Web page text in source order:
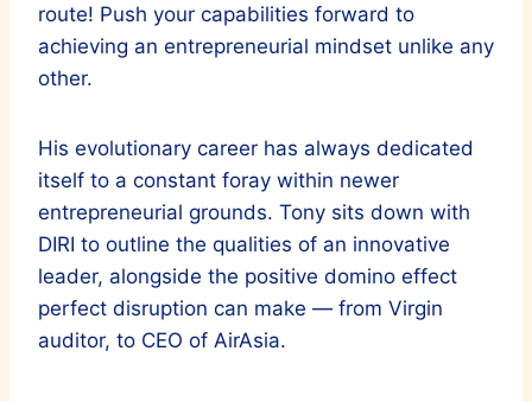
route! Push your capabilities forward to
achieving an entrepreneurial mindset unlike any
other.
His evolutionary career has always dedicated
itself to a constant foray within newer
entrepreneurial grounds. Tony sits down with
DIRI to outline the qualities of an innovative
leader, alongside the positive domino effect
perfect disruption can make — from Virgin
auditor, to CEO of AirAsia.